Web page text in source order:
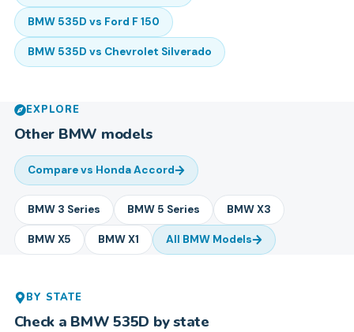
BMW 535D vs Ford F 150
BMW 535D vs Chevrolet Silverado
EXPLORE
Other BMW models
Compare vs Honda Accord
BMW 3 Series BMW 5 Series BMW X3
BMW X5 BMW X1 All BMWModels
BY STATE
Check a BMW 535D by state